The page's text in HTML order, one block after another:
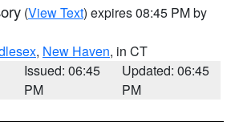
(View Text) expires 08:45 PM by
, New Haven, in CT
Issued: 06:45
PM
Updated: 06:45
PM